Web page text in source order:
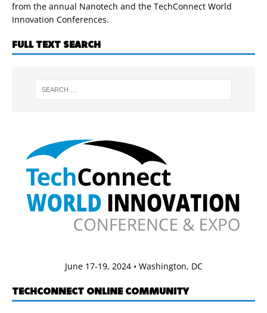
from the annual Nanotech and the TechConnect World
Innovation Conferences.
FULL TEXT SEARCH
June 17-19, 2024 • Washington, DC
TECHCONNECT ONLINE COMMUNITY